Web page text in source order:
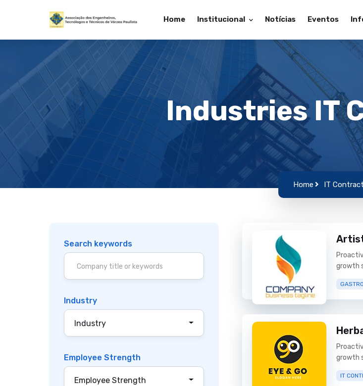
Home Institucional Notícias Eventos
Industries IT
Home IT
Search keywords
Industry
Industry
Employee Strength
Employee Strength
growth
growth
IT